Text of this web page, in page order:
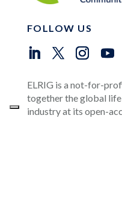
FOLLOW US
ELRIG is a not-for-
together the global
industry at its open-